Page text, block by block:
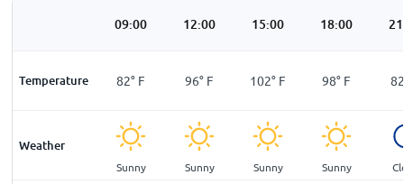
09:00 12:00 15:00 18:00
Temperature
71°F 82° F 96° F 102° F 98° F
Weather
Sunny Sunny Sunny Sunny